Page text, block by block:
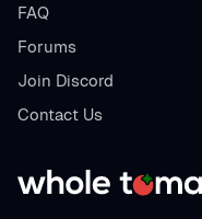
FAQ
Forums
Join Discord
Contact Us